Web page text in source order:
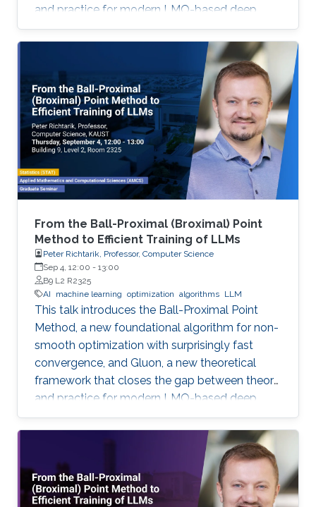
and practice for modern LMO-based deep
learning optimizers.
From the Ball-Proximal (Broximal) Point
Method to Efficient Training of LLMs
Peter Richtarik, Professor, Computer Science
Sep 4, 12:00 - 13:00
B9 L2 R2325
AI
machine learning optimization algorithms LLM
This talk introduces the Ball-Proximal Point
Method, a new foundational algorithm for non-
smooth optimization with surprisingly fast
convergence, and Gluon, a new theoretical
framework that closes the gap between theory
and practice for modern LMO-based deep
learning optimizers.